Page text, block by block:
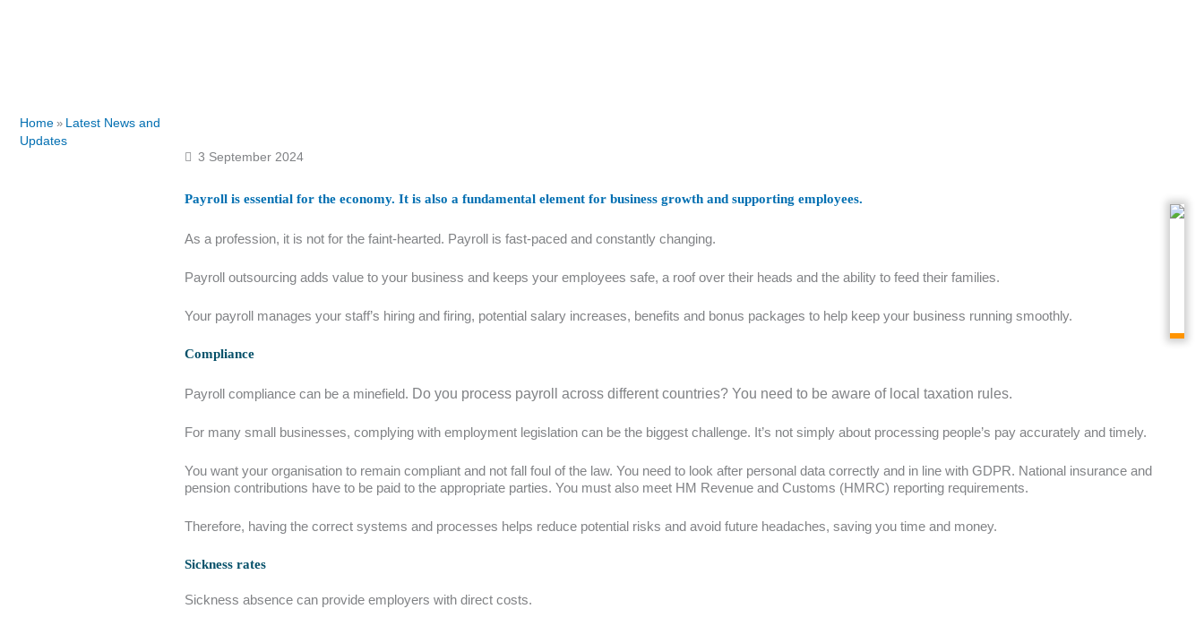
Home » Latest News and
Updates
3 September 2024
Payroll is essential for the economy. It is also a fundamental element for business growth and supporting employees.
As a profession, it is not for the faint-hearted. Payroll is fast-paced and constantly changing.
Payroll outsourcing adds value to your business and keeps your employees safe, a roof over their heads and the ability to feed their families.
Your payroll manages your staff’s hiring and firing, potential salary increases, benefits and bonus packages to help keep your business running smoothly.
Compliance
Payroll compliance can be a minefield. Do you process payroll across different countries? You need to be aware of local taxation rules.
For many small businesses, complying with employment legislation can be the biggest challenge. It’s not simply about processing people’s pay accurately and timely.
You want your organisation to remain compliant and not fall foul of the law. You need to look after personal data correctly and in line with GDPR. National insurance and
pension contributions have to be paid to the appropriate parties. You must also meet HM Revenue and Customs (HMRC) reporting requirements.
Therefore, having the correct systems and processes helps reduce potential risks and avoid future headaches, saving you time and money.
Sickness rates
Sickness absence can provide employers with direct costs.